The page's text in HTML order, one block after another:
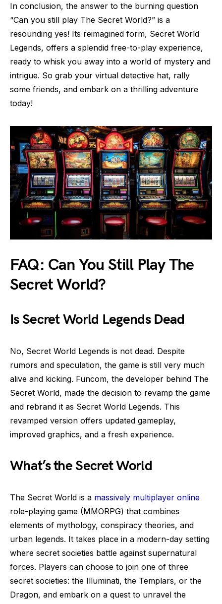
In conclusion, the answer to the burning question
“Can you still play The Secret World?” is a
resounding yes! Its reimagined form, Secret World
Legends, offers a splendid free-to-play experience,
ready to whisk you away into a world of mystery and
intrigue. So grab your virtual detective hat, rally
some friends, and embark on a thrilling adventure
today!
FAQ: Can You Still Play The
Secret World?
Is Secret World Legends Dead
No, Secret World Legends is not dead. Despite
rumors and speculation, the game is still very much
alive and kicking. Funcom, the developer behind The
Secret World, made the decision to revamp the game
and rebrand it as Secret World Legends. This
revamped version offers updated gameplay,
improved graphics, and a fresh experience.
What’s the Secret World
The Secret World is a massively multiplayer online
role-playing game (MMORPG) that combines
elements of mythology, conspiracy theories, and
urban legends. It takes place in a modern-day setting
where secret societies battle against supernatural
forces. Players can choose to join one of three
secret societies: the Illuminati, the Templars, or the
Dragon, and embark on a quest to unravel the